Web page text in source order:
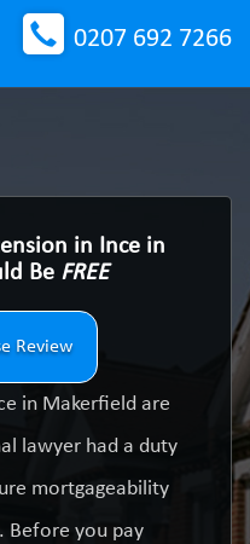
0207 692 7266
in Ince in
Be FREE
Review
in Makerfield are
lawyer had a duty
mortgageability
Before you pay